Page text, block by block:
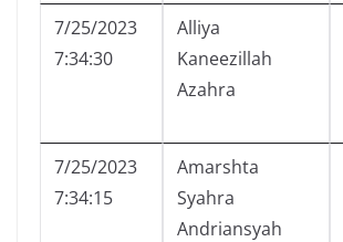
7/25/2023
7:34:30
Alliya
Kaneezillah
Azahra
7/25/2023
7:34:15
Amarshta
Syahra
Andriansyah